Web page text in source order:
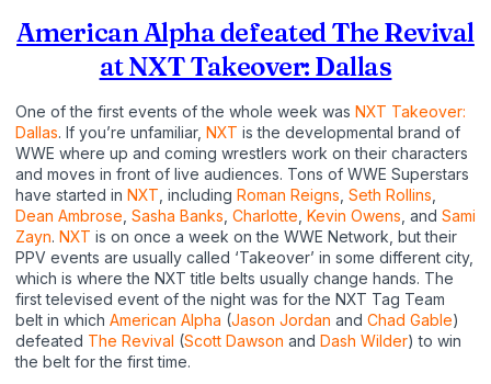
American Alpha defeated The Revival
at NXT Takeover: Dallas
One of the first events of the whole week was NXT Takeover:
Dallas. If you’re unfamiliar, NXT is the developmental brand of
WWE where up and coming wrestlers work on their characters
and moves in front of live audiences. Tons of WWE Superstars
have started in NXT , including Roman Reigns Seth Rollins
Dean Ambrose Sasha Banks Charlotte Kevin Owens , and Sami
Zayn. NXT is on once a week on the WWE Network, but their
PPV events are usually called ‘Takeover’ in some different city,
which is where the NXT title belts usually change hands. The
first televised event of the night was for the NXT Tag Team
belt in which American Alpha (Jason Jordan and Chad Gable)
defeated The Revival (Scott Dawson and Dash Wilder) to win
the belt for the first time.